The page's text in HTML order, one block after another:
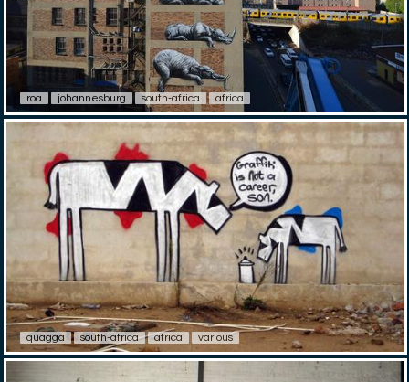
roa johannesburg south-africa africa
quagga south-africa africa various